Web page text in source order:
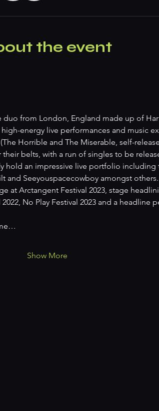
the event
from London, England made up of
energy live performances and music
Horrible and The Miserable, self-
belts, with a run of singles to be
hold an impressive live portfolio
and Seeyouspacecowboy amongst
at Arctangent Festival 2023, stage
No Play Festival 2023 and a headline
Show More